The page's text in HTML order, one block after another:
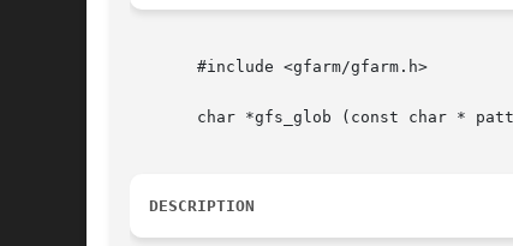
       #include <gfarm/gfarm.h>
char *gfs_glob (const char *
DESCRIPTION